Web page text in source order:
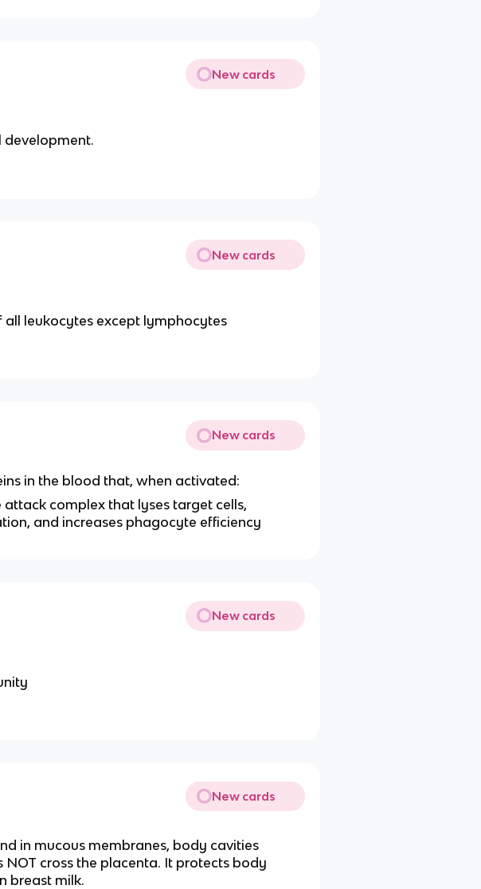
New cards
development.
New cards
all leukocytes except lymphocytes
New cards
in the blood that, when activated:
attack complex that lyses target cells,
and increases phagocyte efficiency
New cards
New cards
in mucous membranes, body cavities
NOT cross the placenta. It protects body
breast milk.